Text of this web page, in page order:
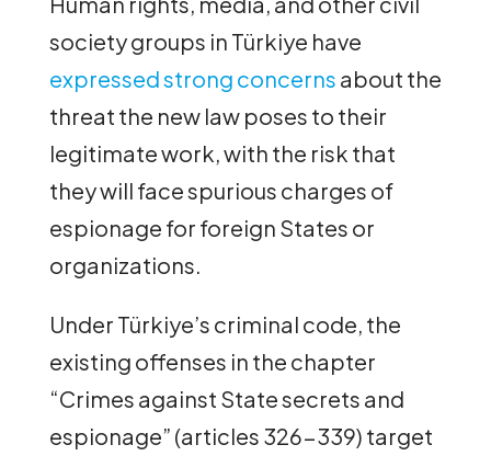
society groups in Türkiye have
expressed strong concerns about the
threat the new law poses to their
legitimate work, with the risk that
they will face spurious charges of
espionage for foreign States or
organizations.
Under Türkiye’s criminal code, the
existing offenses in the chapter
“Crimes against State secrets and
espionage” (articles 326-339) target